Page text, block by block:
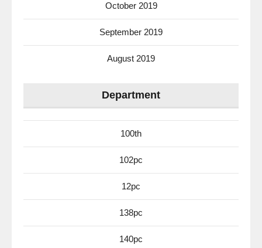
October 2019
September 2019
August 2019
Department
100th
102pc
12pc
138pc
140pc